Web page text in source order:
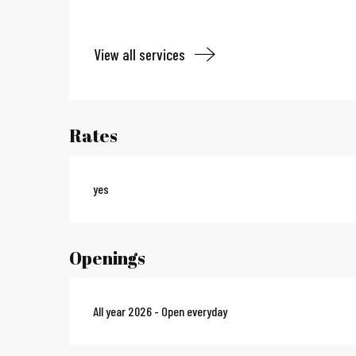
View all services
Rates
yes
Openings
All year 2026 - Open everyday